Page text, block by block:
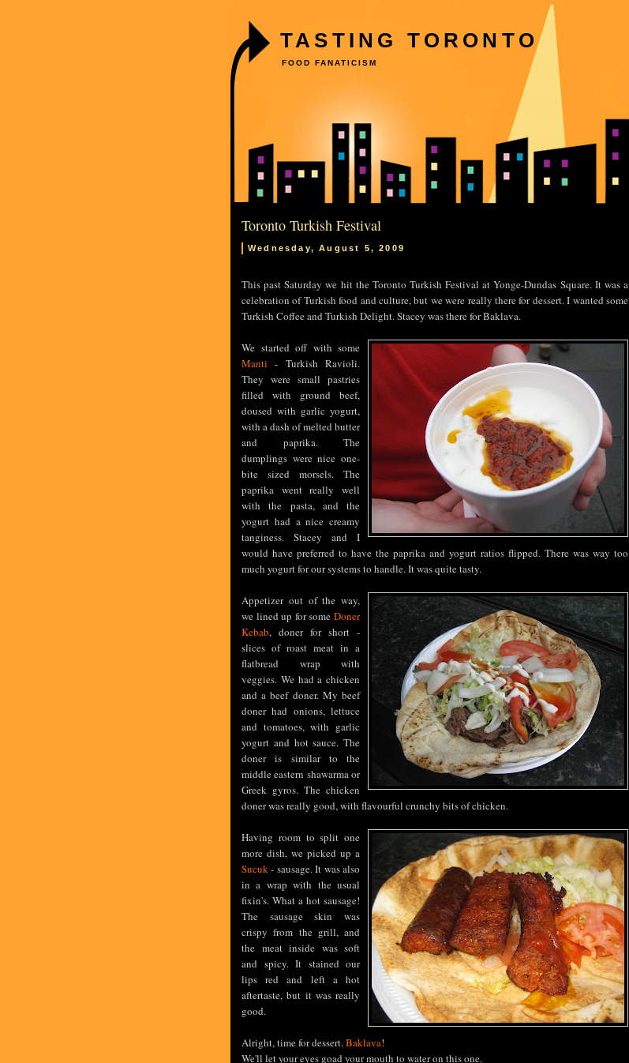
TASTING TORONTO
FOOD FANATICISM
Toronto Turkish Festival
Wednesday, August 5, 2009
This past Saturday we hit the Toronto Turkish Festival at Yonge-Dundas Square. It was a
celebration of Turkish food and culture, but we were really there for dessert. I wanted some
Turkish Coffee and Turkish Delight. Stacey was there for Baklava.
We started off with some
Manti - Turkish Ravioli.
They were small pastries
filled with ground beef,
doused with garlic yogurt,
with a dash of melted butter
and paprika. The
dumplings were nice one-
bite sized morsels. The
paprika went really well
with the pasta, and the
yogurt had a nice creamy
tanginess. Stacey and I
would have preferred to have the paprika and yogurt ratios flipped. There was way too
much yogurt for our systems to handle. It was quite tasty.
Appetizer out of the way,
we lined up for some Doner
Kebab, doner for short -
slices of roast meat in a
flatbread wrap with
veggies. We had a chicken
and a beef doner. My beef
doner had onions, lettuce
and tomatoes, with garlic
yogurt and hot sauce. The
doner is similar to the
middle eastern shawarma or
Greek gyros. The chicken
doner was really good, with flavourful crunchy bits of chicken.
Having room to split one
more dish, we picked up a
Sucuk- sausage. It was also
in a wrap with the usual
fixin's. What a hot sausage!
The sausage skin was
crispy from the grill, and
the meat inside was soft
and spicy. It stained our
lips red and left a hot
aftertaste, but it was really
good.
Alright, time for dessert.Baklava!
We'll let your eyes goad your mouth to water on this one.